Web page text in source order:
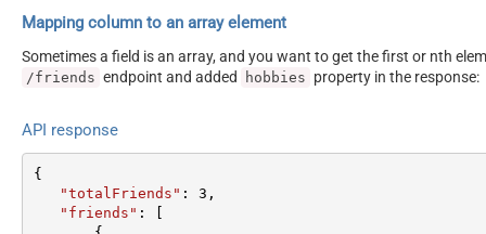
Mapping column to an array element
Sometimes a field is an array, and you want to get the first or nth
/friends endpoint and added hobbies property in the response:
API response
{
"totalFriends" : 3 ,
"friends" : [